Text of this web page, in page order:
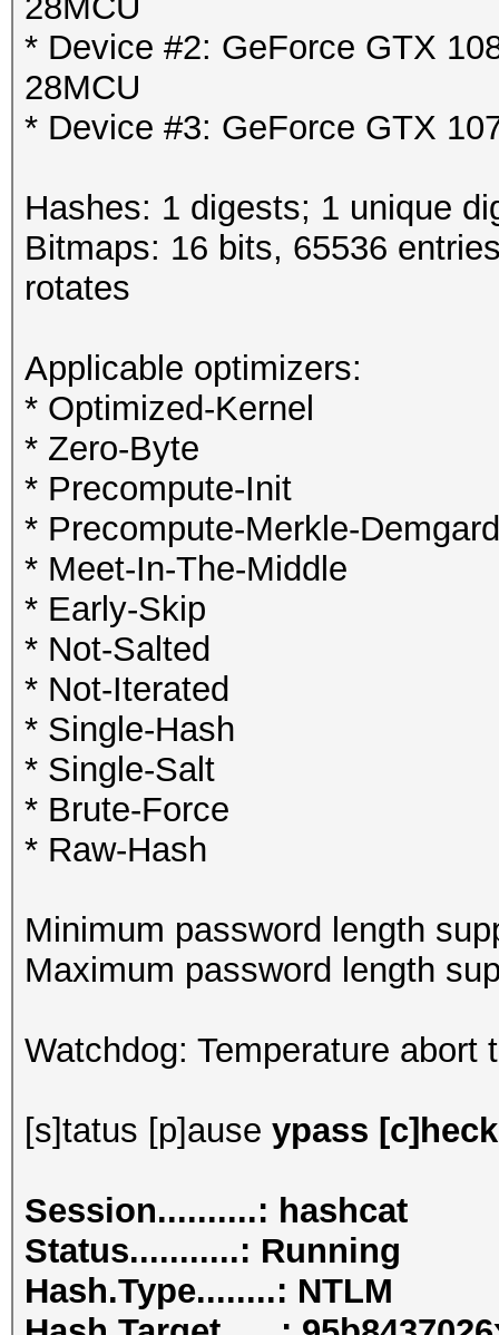
* Device #2: GeForce GTX
28MCU
* Device #3: GeForce GTX
Hashes: 1 digests; 1 unique
Bitmaps: 16 bits, 65536
rotates
Applicable optimizers:
* Optimized-Kernel
* Zero-Byte
* Precompute-Init
* Precompute-Merkle-Demgard
* Meet-In-The-Middle
* Early-Skip
* Not-Salted
* Not-Iterated
* Single-Hash
* Single-Salt
* Brute-Force
* Raw-Hash
Minimum password length
Maximum password length
Watchdog: Temperature abort
[s]tatus [p]ause ypass
Session..........: hashcat
Status...........: Running
Hash.Type........: NTLM